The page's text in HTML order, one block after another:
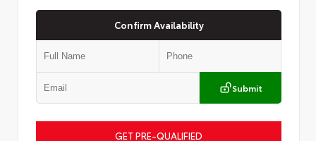
Confirm Availability
Submit
GET PRE-QUALIFIED